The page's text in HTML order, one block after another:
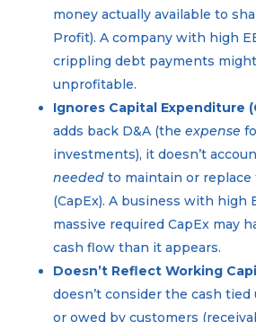
money actually available to
Profit). A company with high
crippling debt payments
unprofitable.
Ignores Capital Expenditure
adds back D&A (the expense
investments), it doesn’t
neededto maintain or replace
(CapEx). A business with high
massive required CapEx may
cash flow than it appears.
Doesn’t Reflect Working
doesn’t consider the cash
or owed by customers